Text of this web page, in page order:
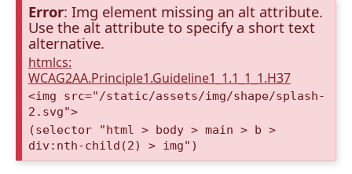
Error: Img element missing an alt attribute.
Use the alt attribute to specify a short text
alternative.
htmlcs:
WCAG2AA.Principle1.Guideline1_1.1_1_1.H37
<img src="/static/assets/img/shape/splash-
2.svg">
(selector "html > body > main > b >
div:nth-child(2) > img")